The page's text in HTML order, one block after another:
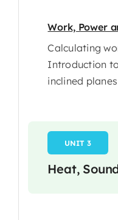
Work, Power
Calculating
Introduction
inclined planes
UNIT 3
Heat,